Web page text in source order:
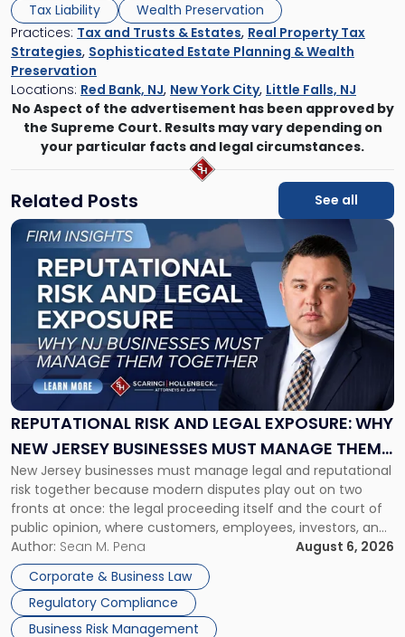
Tax Liability
Wealth Preservation
Practices: Tax and Trusts & Estates, Real Property Tax
Strategies, Sophisticated Estate Planning & Wealth
Preservation
Locations: Red Bank, NJ, New York City, Little Falls, NJ
No Aspect of the advertisement has been approved by
the Supreme Court. Results may vary depending on
your particular facts and legal circumstances.
Related Posts See all
REPUTATIONAL RISK AND LEGAL EXPOSURE: WHY
NEW JERSEY BUSINESSES MUST MANAGE THEM
TOGETHER
New Jersey businesses must manage legal and reputational
risk together because modern disputes play out on two
fronts at once: the legal proceeding itself and the court of
public opinion, where customers, employees, investors, and
business partners often reach conclusions long before a
judge or jury has had the opportunity to evaluate the facts.
Success […]
Author: Sean M. Pena
August 6, 2026
Corporate & Business Law
Regulatory Compliance
Business Risk Management
Link
"Reputational
Risk
and
Legal
Exposure:
New
Jersey
Businesses
Must
Manage
Them
Together"